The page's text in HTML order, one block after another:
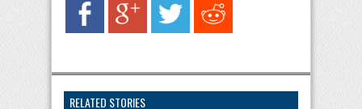
RELATED STORIES